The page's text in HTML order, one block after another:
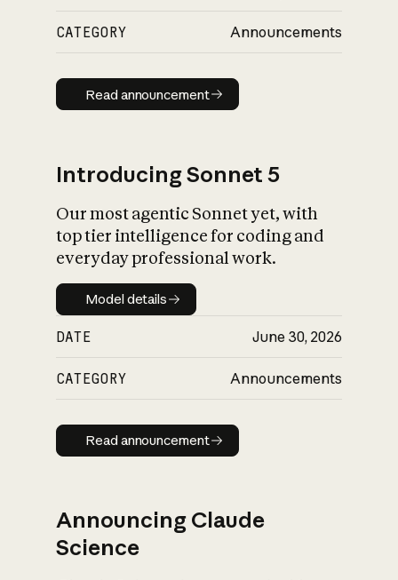
CATEGORY Announcements
Read announcement
Read announcement
Introducing Sonnet 5
Our most agentic Sonnet yet, with
top tier intelligence for coding and
everyday professional work.
Model details
Model details
DATE June 30, 2026
CATEGORY Announcements
Read announcement
Read announcement
Announcing Claude
Science